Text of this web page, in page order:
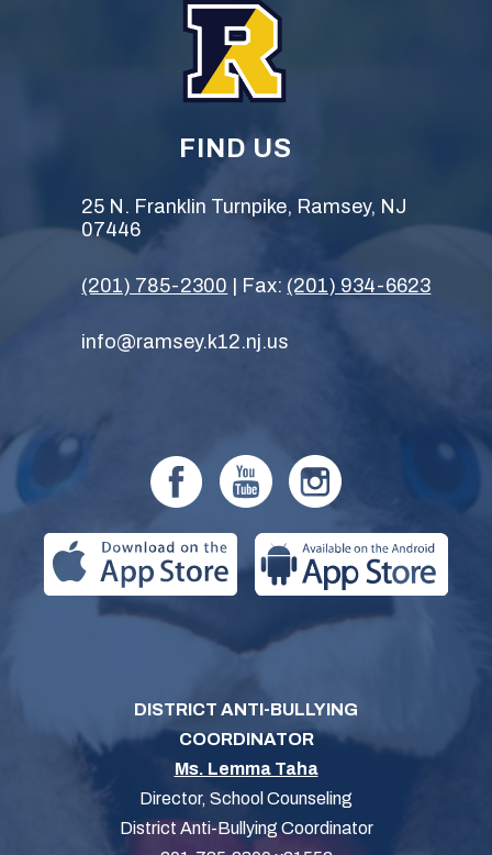
FIND US
25 N. Franklin Turnpike, Ramsey, NJ
07446
(201) 785-2300 | Fax: (201) 934-6623
info@ramsey.k12.nj.us
DISTRICT ANTI-BULLYING
COORDINATOR
Ms. Lemma Taha
Director, School Counseling
District Anti-Bullying Coordinator